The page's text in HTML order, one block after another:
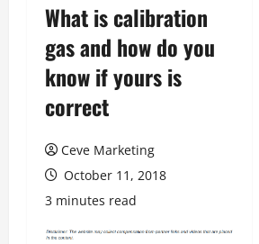
What is calibration
gas and how do you
know if yours is
correct
Ceve Marketing
October 11, 2018
3 minutes read